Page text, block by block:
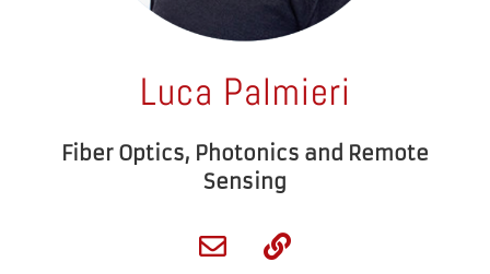
Luca Palmieri
Fiber Optics, Photonics and Remote
Sensing